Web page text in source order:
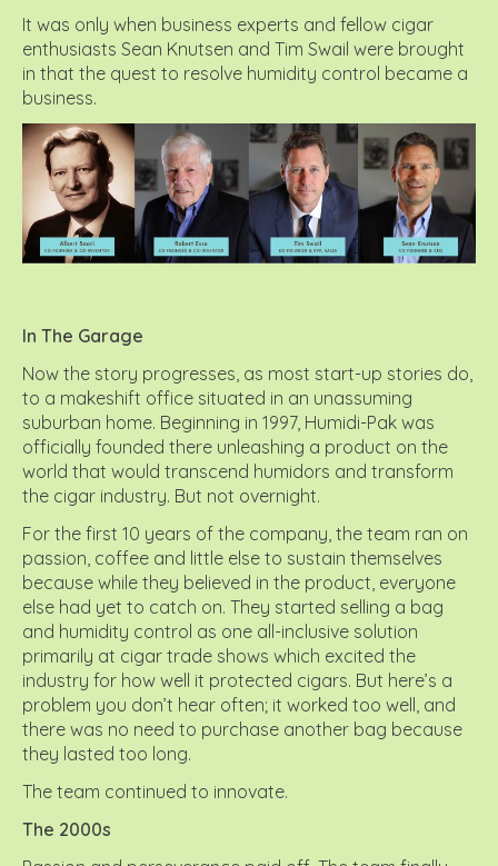
It was only when business experts and fellow cigar
enthusiasts Sean Knutsen and Tim Swail were brought
in that the quest to resolve humidity control became a
business.
In The Garage
Now the story progresses, as most start-up stories do,
to a makeshift office situated in an unassuming
suburban home. Beginning in 1997, Humidi-Pak was
officially founded there unleashing a product on the
world that would transcend humidors and transform
the cigar industry. But not overnight.
For the first 10 years of the company, the team ran on
passion, coffee and little else to sustain themselves
because while they believed in the product, everyone
else had yet to catch on. They started selling a bag
and humidity control as one all-inclusive solution
primarily at cigar trade shows which excited the
industry for how well it protected cigars. But here’s a
problem you don’t hear often; it worked too well, and
there was no need to purchase another bag because
they lasted too long.
The team continued to innovate.
The 2000s